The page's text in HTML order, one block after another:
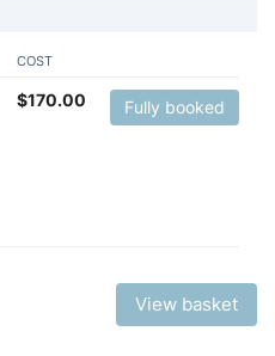
COST
$170.00 Fully booked
View basket